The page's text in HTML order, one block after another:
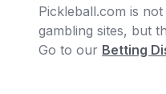
Pickleball.com is
gambling sites, but
Go to our Betting